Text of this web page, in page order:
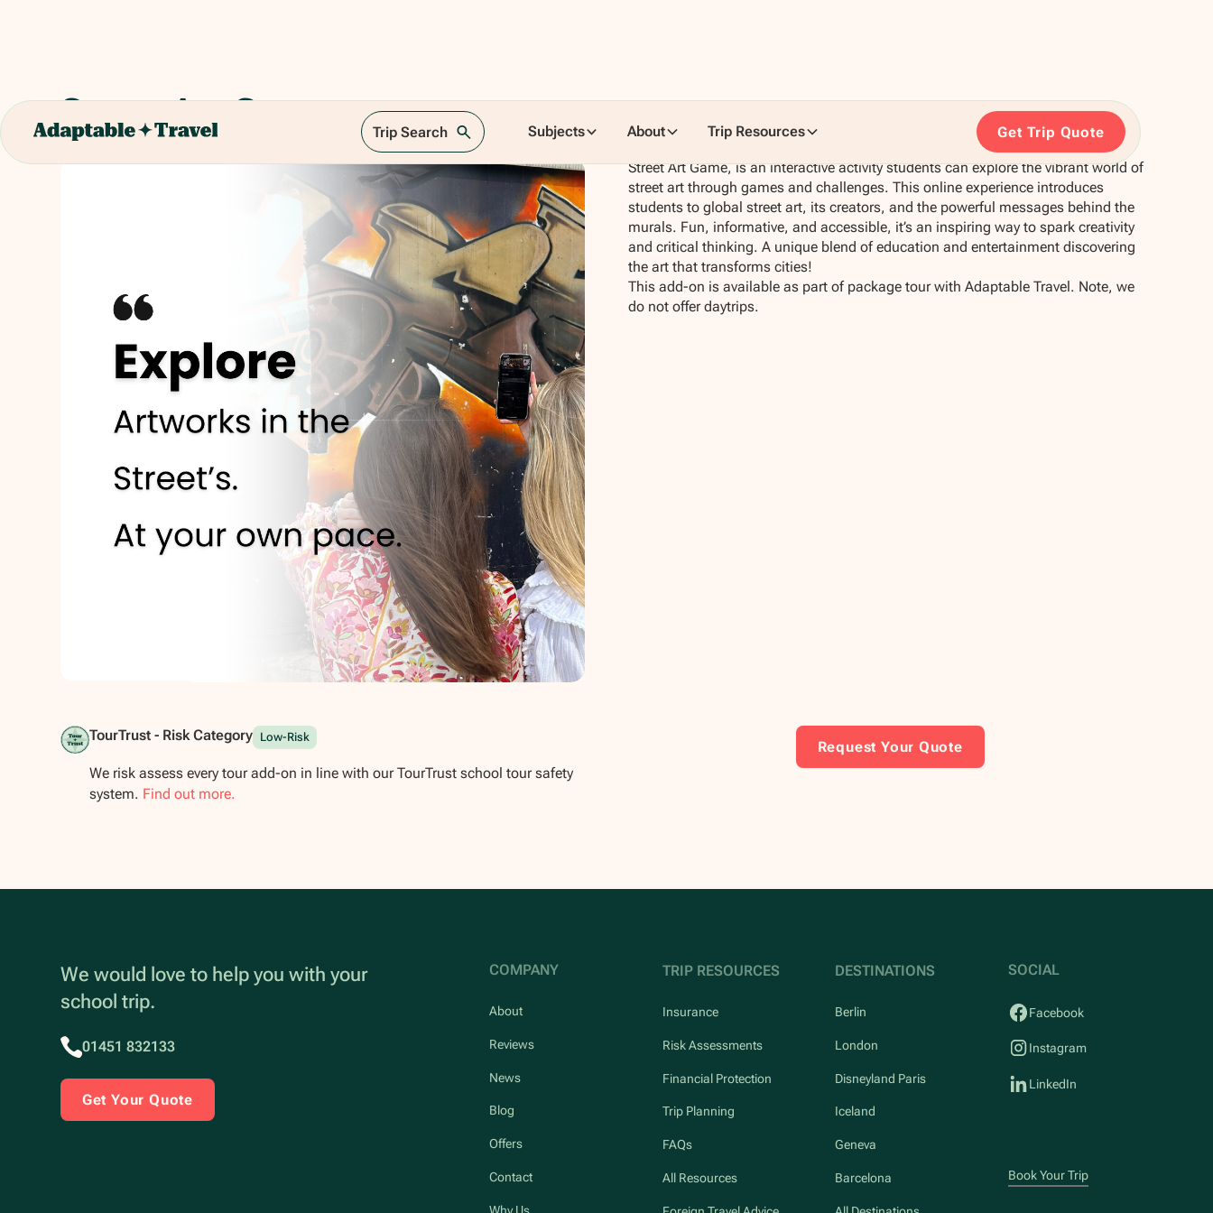
Trip Search Subjects About Trip Resources Get Trip Quote
Street Art Game
Street Art Game, is an interactive activity students can explore the vibrant world of
street art through games and challenges. This online experience introduces
students to global street art, its creators, and the powerful messages behind the
murals. Fun, informative, and accessible, it’s an inspiring way to spark creativity
and critical thinking. A unique blend of education and entertainment discovering
the art that transforms cities!
This add-on is available as part of package tour with Adaptable Travel. Note, we
do not offer daytrips.
TourTrust - Risk Category Low-Risk
We risk assess every tour add-on in line with our TourTrust school tour safety
system. Find out more.
Request Your Quote
We would love to help you with your
school trip.
01451 832133
Get Your Quote
COMPANY
About
Reviews
News
Blog
Offers
Contact
Why Us
TRIP RESOURCES
Insurance
Risk Assessments
Financial Protection
Trip Planning
FAQs
All Resources
DESTINATIONS
Berlin
London
Disneyland Paris
Iceland
Geneva
Barcelona
SOCIAL
Facebook
Instagram
LinkedIn
Book Your Trip